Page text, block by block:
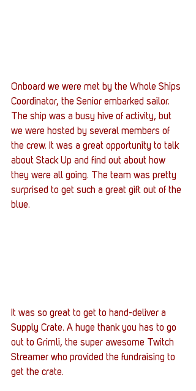
Onboard we were met by the Whole Ships
Coordinator, the Senior embarked sailor.
The ship was a busy hive of activity, but
we were hosted by several members of
the crew. It was a great opportunity to talk
about Stack Up and find out about how
they were all going. The team was pretty
surprised to get such a great gift out of the
blue.
It was so great to get to hand-deliver a
Supply Crate. A huge thank you has to go
out to Grimli, the super awesome Twitch
Streamer who provided the fundraising to
get the crate.